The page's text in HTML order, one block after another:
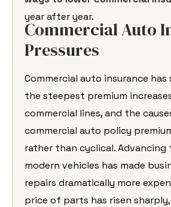
year after year.
Commercial Auto
Pressures
Commercial auto insurance has
the steepest premium
commercial lines, and the
commercial auto policy
rather than cyclical. Advancing
modern vehicles has made
repairs dramatically more
price of parts has risen